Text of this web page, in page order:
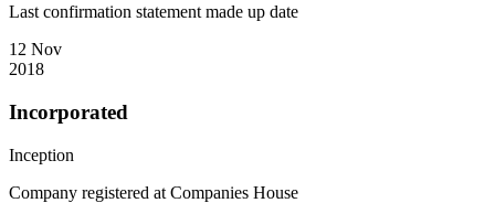
Last confirmation statement made up date
12 Nov
2018
Incorporated
Inception
Company registered at Companies House